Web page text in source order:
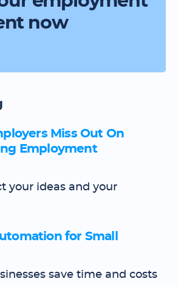
now
Miss Out On
Employment
your ideas and your
for Small
save time and costs